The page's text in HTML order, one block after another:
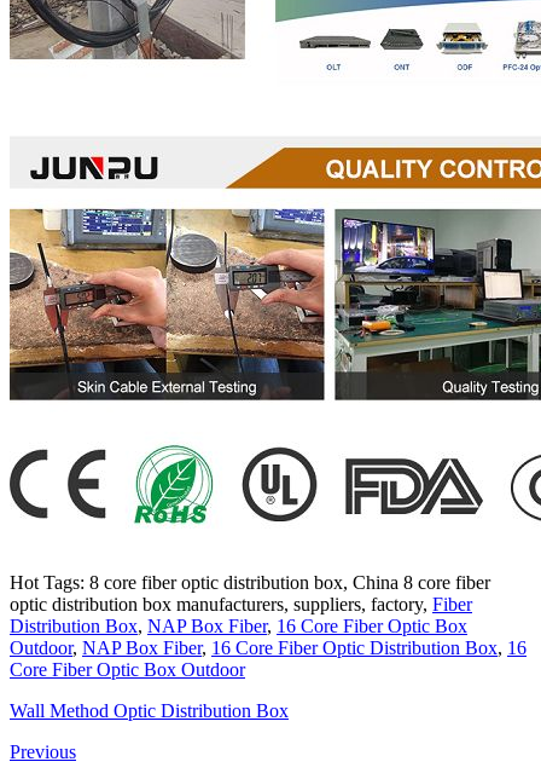
Hot Tags: 8 core fiber optic distribution box, China 8 core fiber
optic distribution box manufacturers, suppliers, factory, Fiber
Distribution Box, NAP Box Fiber, 16 Core Fiber Optic Box
Outdoor, NAP Box Fiber, 16 Core Fiber Optic Distribution Box, 16
Core Fiber Optic Box Outdoor
Wall Method Optic Distribution Box
Previous